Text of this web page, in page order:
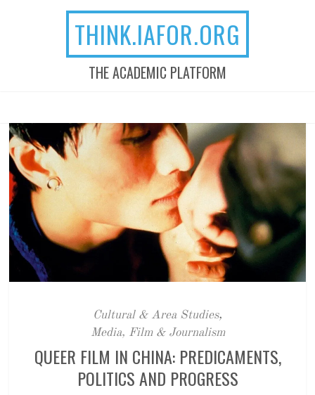
THINK.IAFOR.ORG
THE ACADEMIC PLATFORM
Cultural & Area Studies,
Media, Film & Journalism
QUEER FILM IN CHINA: PREDICAMENTS,
POLITICS AND PROGRESS